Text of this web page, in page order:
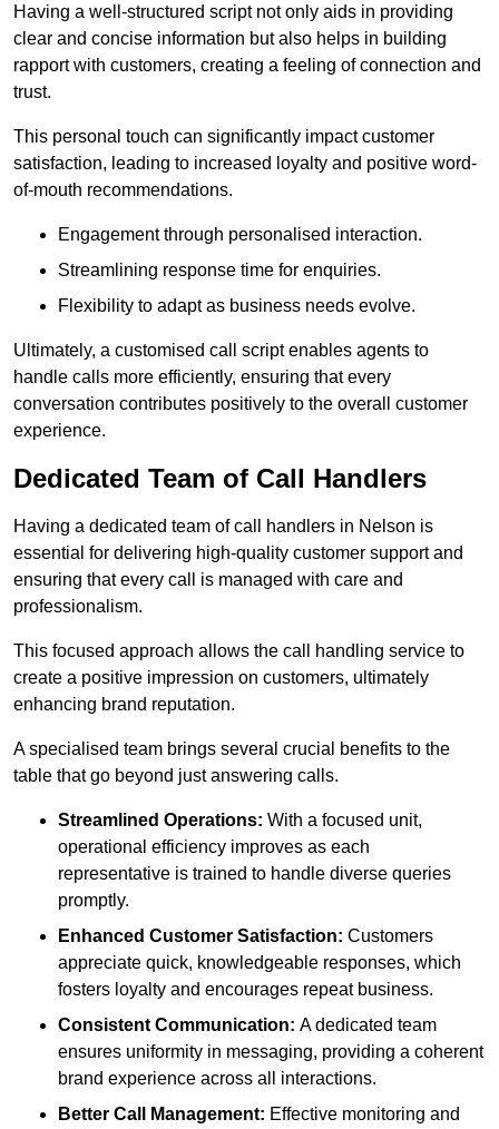
Having a well-structured script not only aids in providing
clear and concise information but also helps in building
rapport with customers, creating a feeling of connection and
trust.
This personal touch can significantly impact customer
satisfaction, leading to increased loyalty and positive word-
of-mouth recommendations.
Engagement through personalised interaction.
Streamlining response time for enquiries.
Flexibility to adapt as business needs evolve.
Ultimately, a customised call script enables agents to
handle calls more efficiently, ensuring that every
conversation contributes positively to the overall customer
experience.
Dedicated Team of Call Handlers
Having a dedicated team of call handlers in Nelson is
essential for delivering high-quality customer support and
ensuring that every call is managed with care and
professionalism.
This focused approach allows the call handling service to
create a positive impression on customers, ultimately
enhancing brand reputation.
A specialised team brings several crucial benefits to the
table that go beyond just answering calls.
Streamlined Operations: With a focused unit,
operational efficiency improves as each
representative is trained to handle diverse queries
promptly.
Enhanced Customer Satisfaction: Customers
appreciate quick, knowledgeable responses, which
fosters loyalty and encourages repeat business.
Consistent Communication: A dedicated team
ensures uniformity in messaging, providing a coherent
brand experience across all interactions.
Better Call Management: Effective monitoring and